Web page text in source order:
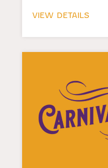
VIEW DETAILS